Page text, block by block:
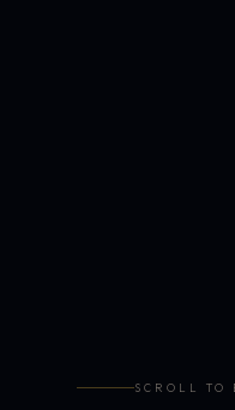
SCROLL TO